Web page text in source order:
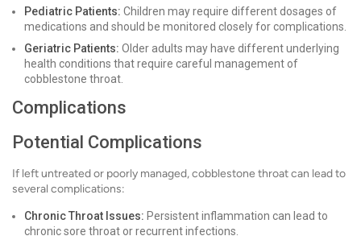
Pediatric Patients: Children may require different dosages of
medications and should be monitored closely for complications.
Geriatric Patients: Older adults may have different underlying
health conditions that require careful management of
cobblestone throat.
Complications
Potential Complications
If left untreated or poorly managed, cobblestone throat can lead to
several complications:
Chronic Throat Issues: Persistent inflammation can lead to
chronic sore throat or recurrent infections.